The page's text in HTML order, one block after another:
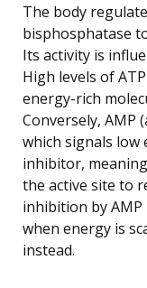
The body
bisphosphatase
Its activity is
High levels of
energy-rich
Conversely, AMP
which signals low
inhibitor,
the active site to
inhibition by
when energy is
instead.